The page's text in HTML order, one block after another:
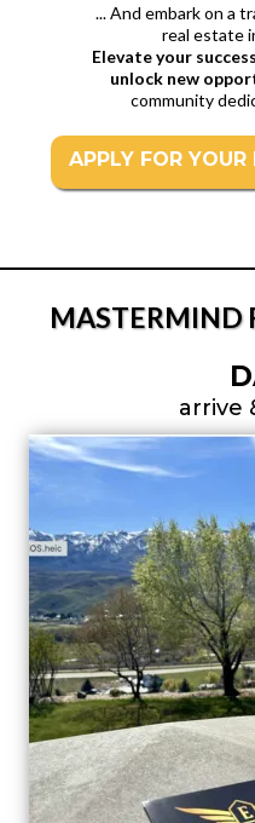
... And embark on a
real estate
Elevate your
unlock new
community
APPLY FOR
MASTERMIND
arrive